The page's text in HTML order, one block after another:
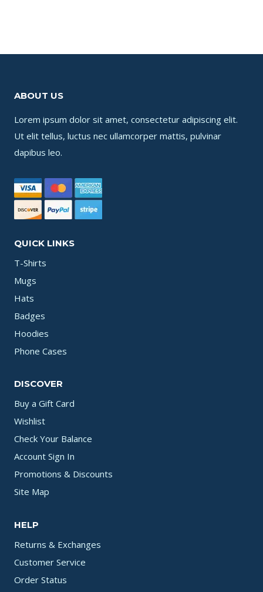
ABOUT US
Lorem ipsum dolor sit amet, consectetur adipiscing elit.
Ut elit tellus, luctus nec ullamcorper mattis, pulvinar
dapibus leo.
QUICK LINKS
T-Shirts
Mugs
Hats
Badges
Hoodies
Phone Cases
DISCOVER
Buy a Gift Card
Wishlist
Check Your Balance
Account Sign In
Promotions & Discounts
Site Map
HELP
Returns & Exchanges
Customer Service
Order Status